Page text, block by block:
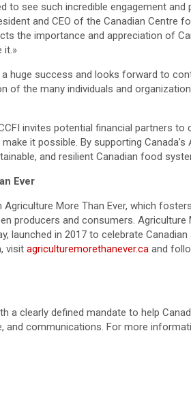
to see such incredible engagement and
and CEO of the Canadian Centre
the importance and appreciation of
it.»
huge success and looks forward to
of the many individuals and
invites potential financial partners to
it possible. By supporting Canada’s
and resilient Canadian food
Ever
More Than Ever, which
producers and consumers. Agriculture
launched in 2017 to celebrate
visit agriculturemorethanever.ca and
a clearly defined mandate to help
and communications. For more